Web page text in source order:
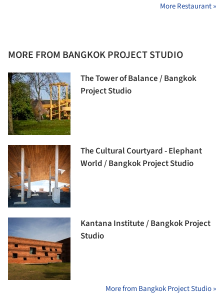
More Restaurant »
MORE FROM BANGKOK PROJECT STUDIO
The Tower of Balance / Bangkok
Project Studio
The Cultural Courtyard - Elephant
World / Bangkok Project Studio
Kantana Institute / Bangkok Project
Studio
More from Bangkok Project Studio »